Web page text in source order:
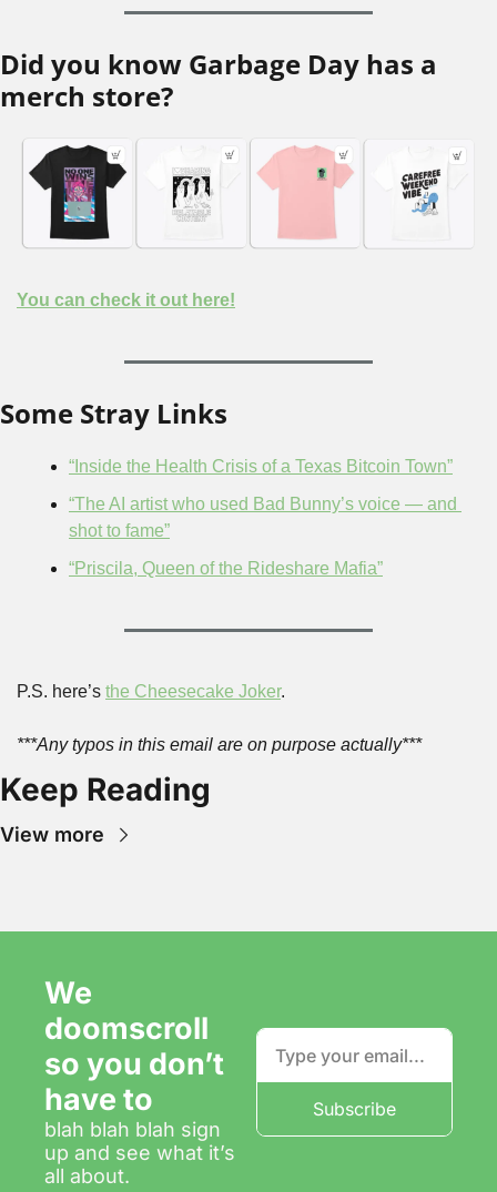
Did you know Garbage Day has a
merch store?
You can check it out here!
Some Stray Links
“Inside the Health Crisis of a Texas Bitcoin Town”
“The AI artist who used Bad Bunny’s voice — and
shot to fame”
“Priscila, Queen of the Rideshare Mafia”
P.S. here’s the Cheesecake Joker.
***Any typos in this email are on purpose actually***
Keep Reading
View more
We
doomscroll
so you don’t
have to
blah blah blah sign
up and see what it’s
all about.
Subscribe